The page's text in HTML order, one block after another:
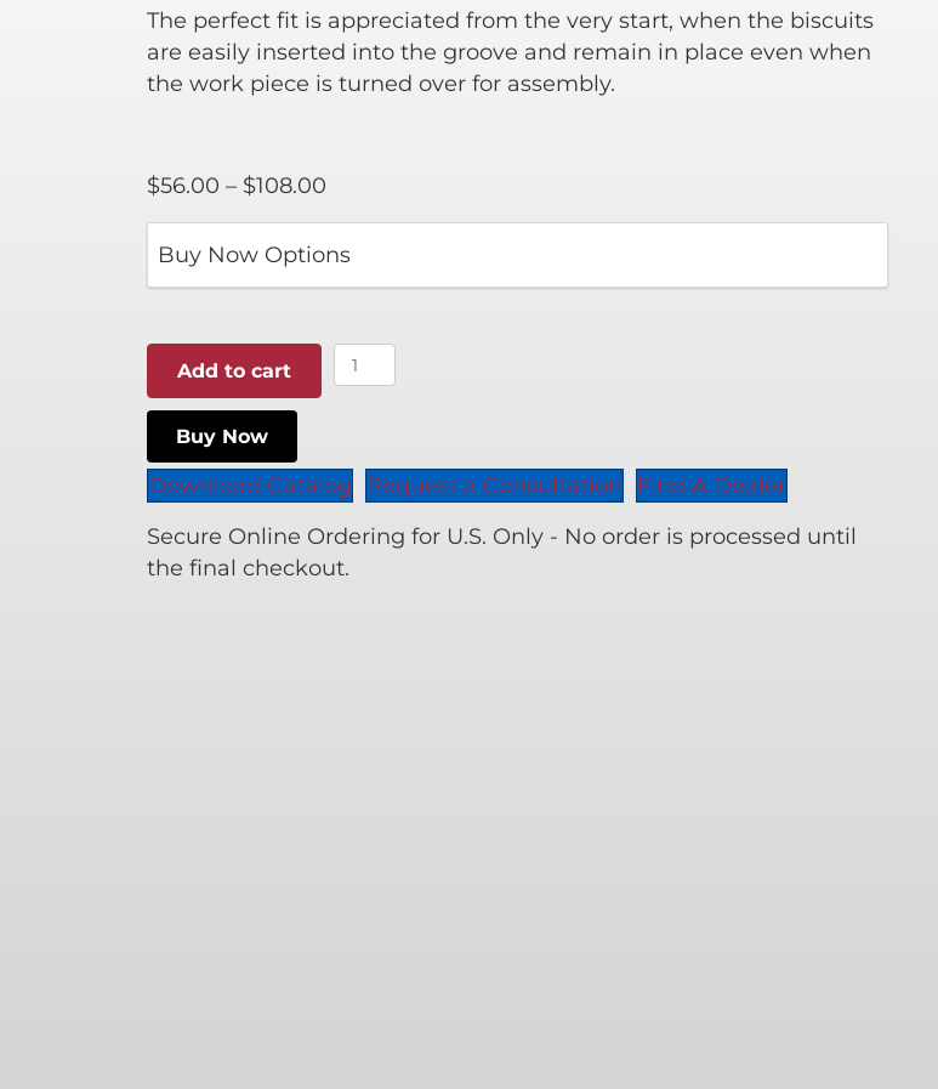
The perfect fit is appreciated from the very start, when the biscuits
are easily inserted into the groove and remain in place even when
the work piece is turned over for assembly.
$56.00 – $108.00
$56.00
Original
Wooden
Add to cart
Buy Now
Download Catalog Request a Consultation
Find A Dealer
Secure Online Ordering for U.S. Only - No order is processed until
the final checkout.